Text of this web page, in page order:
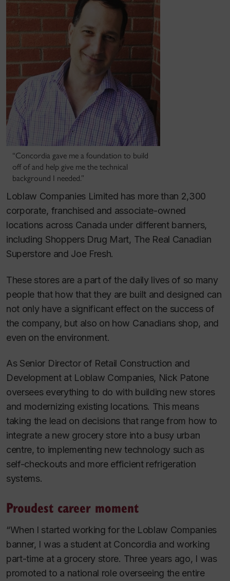
“Concordia gave me a foundation to build
off of and help give me the technical
background I needed.”
Loblaw Companies Limited has more than 2,300
corporate, franchised and associate-owned
locations across Canada under different banners,
including Shoppers Drug Mart, The Real Canadian
Superstore and Joe Fresh.
These stores are a part of the daily lives of so many
people that how that they are built and designed can
not only have a significant effect on the success of
the company, but also on how Canadians shop, and
even on the environment.
As Senior Director of Retail Construction and
Development at Loblaw Companies, Nick Patone
oversees everything to do with building new stores
and modernizing existing locations. This means
taking the lead on decisions that range from how to
integrate a new grocery store into a busy urban
centre, to implementing new technology such as
self-checkouts and more efficient refrigeration
systems.
Proudest career moment
“When I started working for the Loblaw Companies
banner, I was a student at Concordia and working
part-time at a grocery store. Three years ago, I was
promoted to a national role overseeing the entire